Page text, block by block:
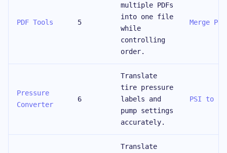
PDF Tools 5
multiple PDFs
into one file
while
controlling
order.
Merge PDF
Pressure
Converter
6
Translate
tire pressure
labels and
pump settings
accurately.
PSI to
Translate